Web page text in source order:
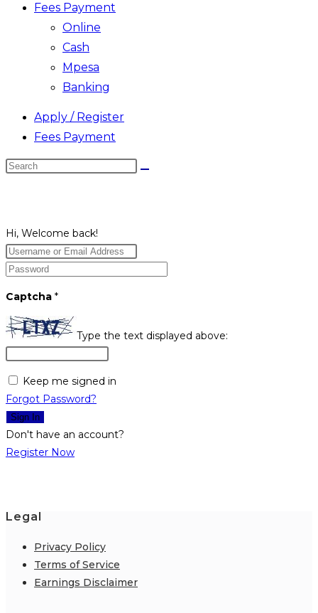
Fees Payment
Online
Cash
Mpesa
Banking
Apply / Register
Fees Payment
Search
Hi, Welcome back!
Captcha *
Type the text displayed above:
Keep me signed in
Forgot Password?
Sign In
Don't have an account?
Register Now
Legal
Privacy Policy
Terms of Service
Earnings Disclaimer